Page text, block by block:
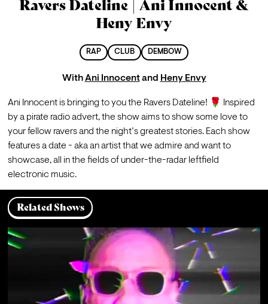
Ravers Dateline | Ani Innocent &
Heny Envy
RAP CLUB DEMBOW
WithAni Innocent and Heny Envy
Ani Innocent is bringing to you the Ravers Dateline! 🌹 Inspired
by a pirate radio advert, the show aims to show some love to
your fellow ravers and the night’s greatest stories. Each show
features a date - aka an artist that we admire and want to
showcase, all in the fields of under-the-radar leftfield
electronic music.
Related Shows